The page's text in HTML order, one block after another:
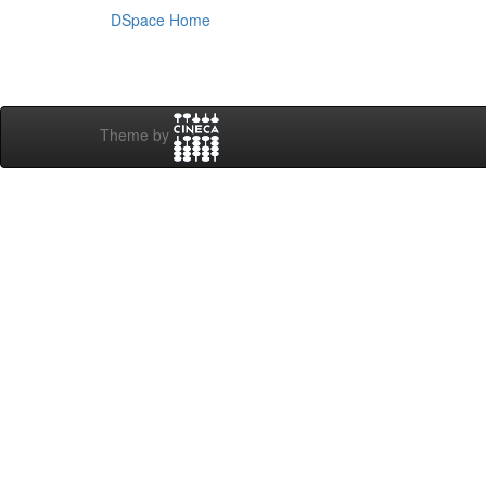
DSpace Home
Theme by